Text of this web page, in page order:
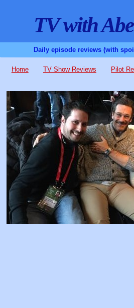
TV with Abe
Daily episode reviews (with
Home TV Show Reviews Pilot